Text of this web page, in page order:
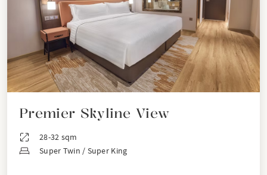
Premier Skyline View
28-32 sqm
Super Twin / Super King